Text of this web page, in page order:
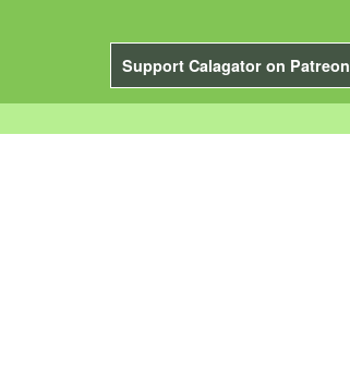
Support Calagator on Patreon